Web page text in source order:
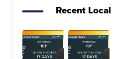
Recent